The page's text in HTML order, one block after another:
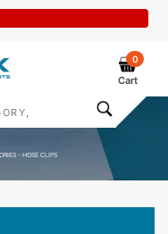
0
Cart
- HOSE CLIPS